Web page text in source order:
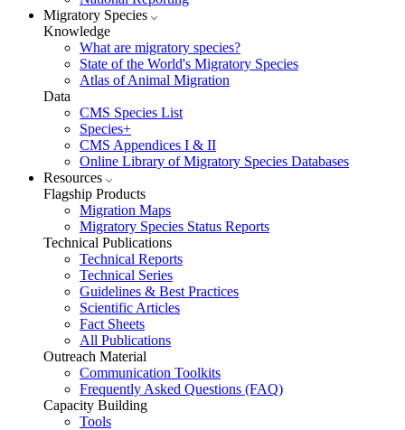
Migratory Species
Knowledge
What are migratory species?
State of the World's Migratory Species
Atlas of Animal Migration
Data
CMS Species List
Species+
CMS Appendices I & II
Online Library of Migratory Species Databases
Resources
Flagship Products
Migration Maps
Migratory Species Status Reports
Technical Publications
Technical Reports
Technical Series
Guidelines & Best Practices
Scientific Articles
Fact Sheets
All Publications
Outreach Material
Communication Toolkits
Frequently Asked Questions (FAQ)
Capacity Building
Tools